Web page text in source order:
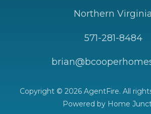
Northern Virginia
571-281-8484
Copyright © 2026 AgentFire. All
Powered by Home